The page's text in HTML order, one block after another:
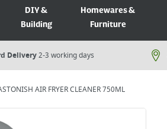
DIY &
Building
Homewares &
Furniture
Delivery2-3 working days
AIR FRYER CLEANER 750ML